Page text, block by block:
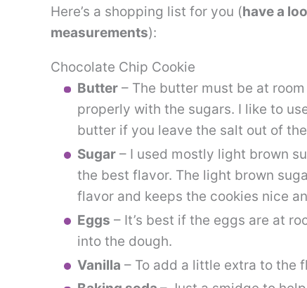
Here’s a shopping list for you (have a
measurements):
Chocolate Chip Cookie
Butter – The butter must be at
properly with the sugars. I like to
butter if you leave the salt out of
Sugar – I used mostly light brown
the best flavor. The light brown
flavor and keeps the cookies nice
Eggs – It’s best if the eggs are at
into the dough.
Vanilla – To add a little extra to the